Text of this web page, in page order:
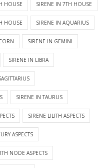
HOUSE SIRENE IN 7TH HOUSE
HOUSE SIRENE IN AQUARIUS
SIRENE IN GEMINI
SIRENE IN LIBRA
SIRENE IN TAURUS
SIRENE LILITH ASPECTS
ASPECTS
NODE ASPECTS